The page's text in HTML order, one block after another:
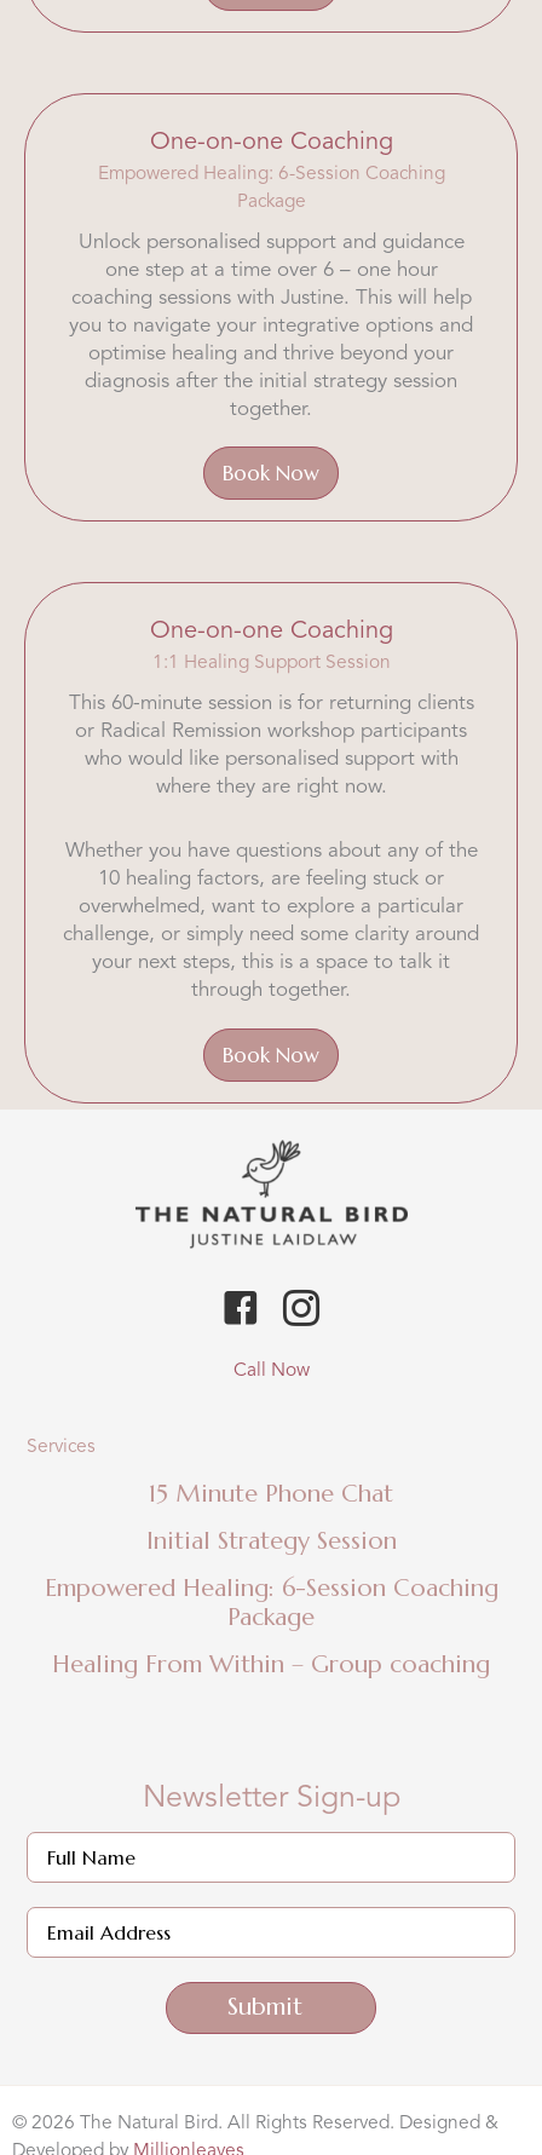
One-on-one Coaching
Empowered Healing: 6-Session Coaching
Package
Unlock personalised support and guidance
one step at a time over 6 – one hour
coaching sessions with Justine. This will help
you to navigate your integrative options and
optimise healing and thrive beyond your
diagnosis after the initial strategy session
together.
Book Now
One-on-one Coaching
1:1 Healing Support Session
This 60-minute session is for returning clients
or Radical Remission workshop participants
who would like personalised support with
where they are right now.
Whether you have questions about any of the
10 healing factors, are feeling stuck or
overwhelmed, want to explore a particular
challenge, or simply need some clarity around
your next steps, this is a space to talk it
through together.
Book Now
Call Now
Services
15 Minute Phone Chat
Initial Strategy Session
Empowered Healing: 6-Session Coaching
Package
Healing From Within – Group coaching
Newsletter Sign-up
Submit
© 2026 The Natural Bird. All Rights Reserved. Designed &